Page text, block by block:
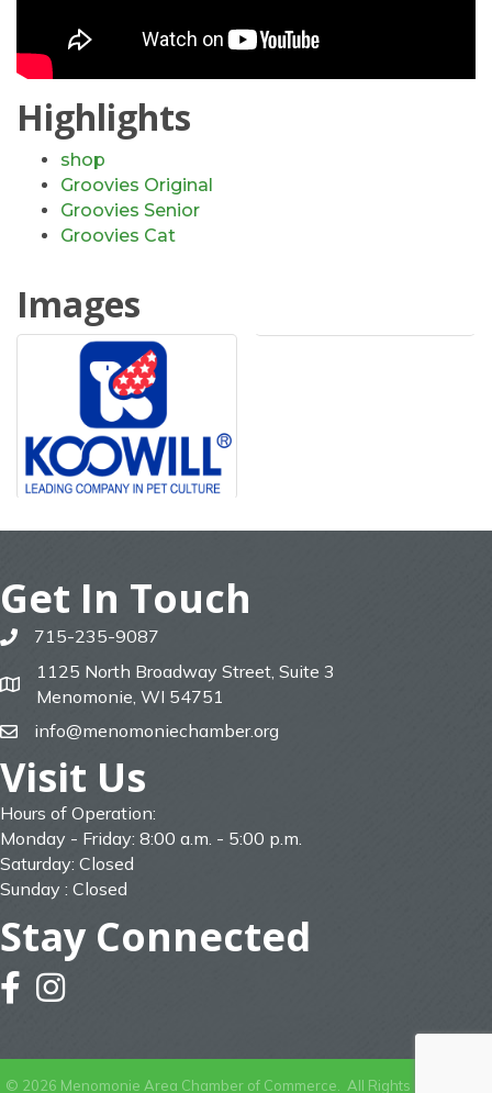
Highlights
shop
Groovies Original
Groovies Senior
Groovies Cat
Images
Get In Touch
phone715-235-9087
map
1125 North Broadway Street, Suite 3
Menomonie, WI 54751
emailinfo@menomoniechamber.org
Visit Us
Hours of Operation:
Monday - Friday: 8:00 a.m. - 5:00 p.m.
Saturday: Closed
Sunday : Closed
Stay Connected
facebookinstagram
© 2026 Menomonie Area Chamber of Commerce. All Rights Reserved |